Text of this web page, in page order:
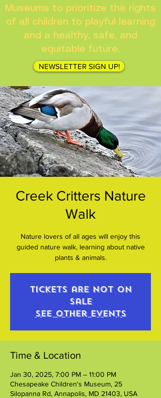
Museums to prioritize the rights
of all children to playful learning
and a healthy, safe, and
equitable future.
NEWSLETTER SIGN UP!
Creek Critters Nature
Walk
Nature lovers of all ages will enjoy this
guided nature walk, learning about native
plants & animals.
Tickets are not on
sale
See other events
Time & Location
Jan 30, 2025, 7:00 PM – 11:00 PM
Chesapeake Children's Museum, 25
Silopanna Rd, Annapolis, MD 21403, USA